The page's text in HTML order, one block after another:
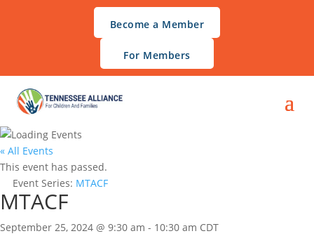
Become a Member
For Members
« All Events
This event has passed.
Event Series: MTACF
MTACF
September 25, 2024 @ 9:30 am - 10:30 am CDT